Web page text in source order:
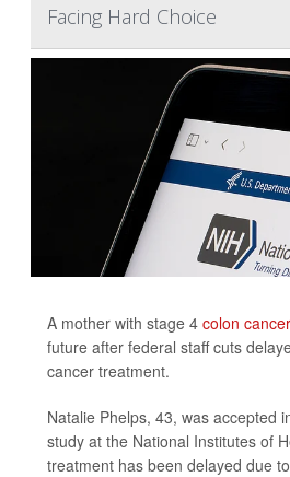
Facing Hard Choice
A mother with stage 4 colon cancer
future after federal staff cuts
cancer treatment.
Natalie Phelps, 43, was accepted
study at the National Institutes of
treatment has been delayed due